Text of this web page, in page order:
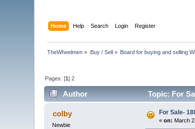
Home Help Search Login Register
TheWheelmen » Buy / Sell» Board for buying and selling
Pages: [1]2
Author Topic: For
colby
Newbie
For Sale-
«on: March